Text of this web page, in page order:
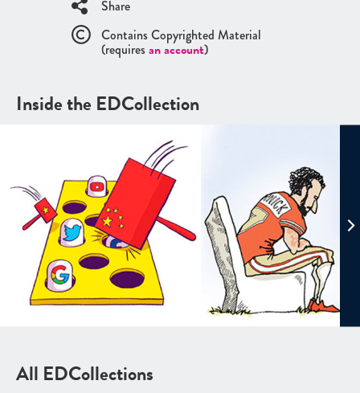
Share
Contains Copyrighted Material
(requires an account)
Inside the EDCollection
All EDCollections